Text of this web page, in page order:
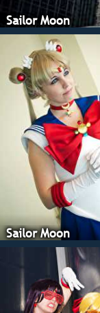
Sailor Moon
Sailor Moon